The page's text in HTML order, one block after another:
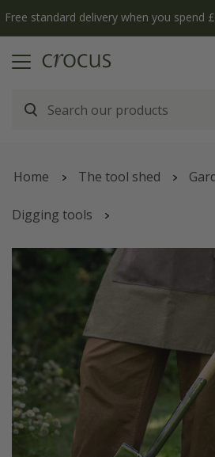
Free standard delivery when you spend
Home The tool shed
Digging tools
RHS Burgon and Ball stainless